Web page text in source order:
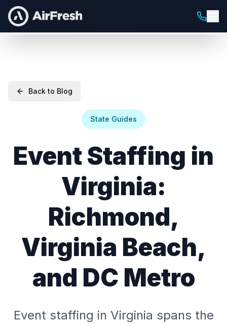
Back to Blog
State Guides
Event Staffing in
Virginia:
Richmond,
Virginia Beach,
and DC Metro
Event staffing in Virginia spans the